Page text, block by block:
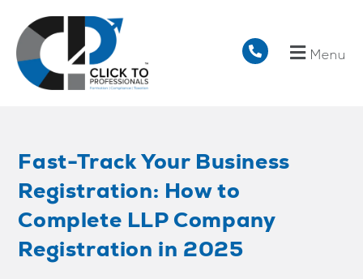
Menu
Fast-Track Your Business
Registration: How to
Complete LLP Company
Registration in 2025